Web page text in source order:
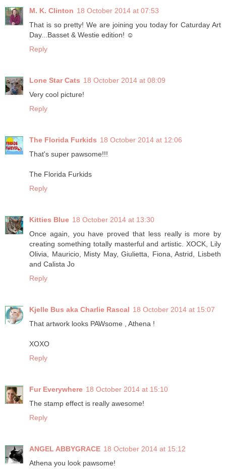
M. K. Clinton 18 October 2014 at 07:53
That is so pretty! We are joining you today for Caturday Art
Day...Basset & Westie edition! ☺
Reply
Lone Star Cats 18 October 2014 at 08:09
Very cool picture!
Reply
The Florida Furkids 18 October 2014 at 12:06
That's super pawsome!!!
The Florida Furkids
Reply
Kitties Blue 18 October 2014 at 13:30
Once again, you have proved that less really is more by
creating something totally masterful and artistic. XOCK, Lily
Olivia, Mauricio, Misty May, Giulietta, Fiona, Astrid, Lisbeth
and Calista Jo
Reply
Kjelle Bus aka Charlie Rascal 18 October 2014 at 15:07
That artwork looks PAWsome , Athena !
XOXO
Reply
Fur Everywhere 18 October 2014 at 15:10
The stamp effect is really awesome!
Reply
ANGEL ABBYGRACE 18 October 2014 at 15:12
Athena you look pawsome!